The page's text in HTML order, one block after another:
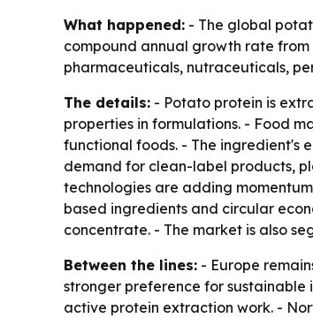
What happened: - The global
compound annual growth rate
pharmaceuticals, nutraceuticals,
The details: - Potato protein is
properties in formulations. - Food
functional foods. - The ingredient's
demand for clean-label products,
technologies are adding
based ingredients and circular
concentrate. - The market is also
Between the lines: - Europe
stronger preference for
active protein extraction work. -